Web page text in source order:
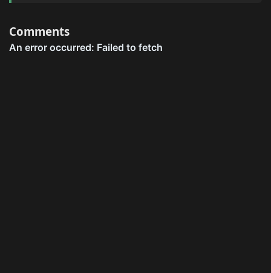
Comments